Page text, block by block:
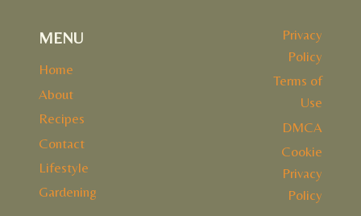
MENU
Home
About
Recipes
Contact
Lifestyle
Gardening
Privacy
Policy
Terms of
Use
DMCA
Cookie
Privacy
Policy